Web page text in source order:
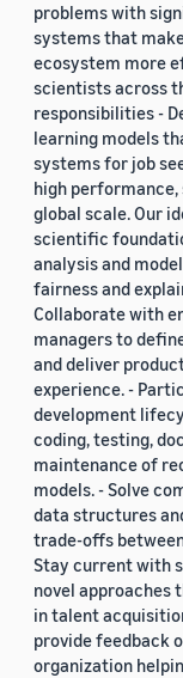
problems with
systems that
ecosystem more
scientists across
responsibilities -
learning models
systems for job
high
global scale. Our
scientific
analysis and
fairness and
Collaborate with
managers to
and deliver
experience. -
development
coding, testing,
maintenance of
models. - Solve
data structures
trade-offs
Stay current with
novel approaches
in talent
provide feedback
organization